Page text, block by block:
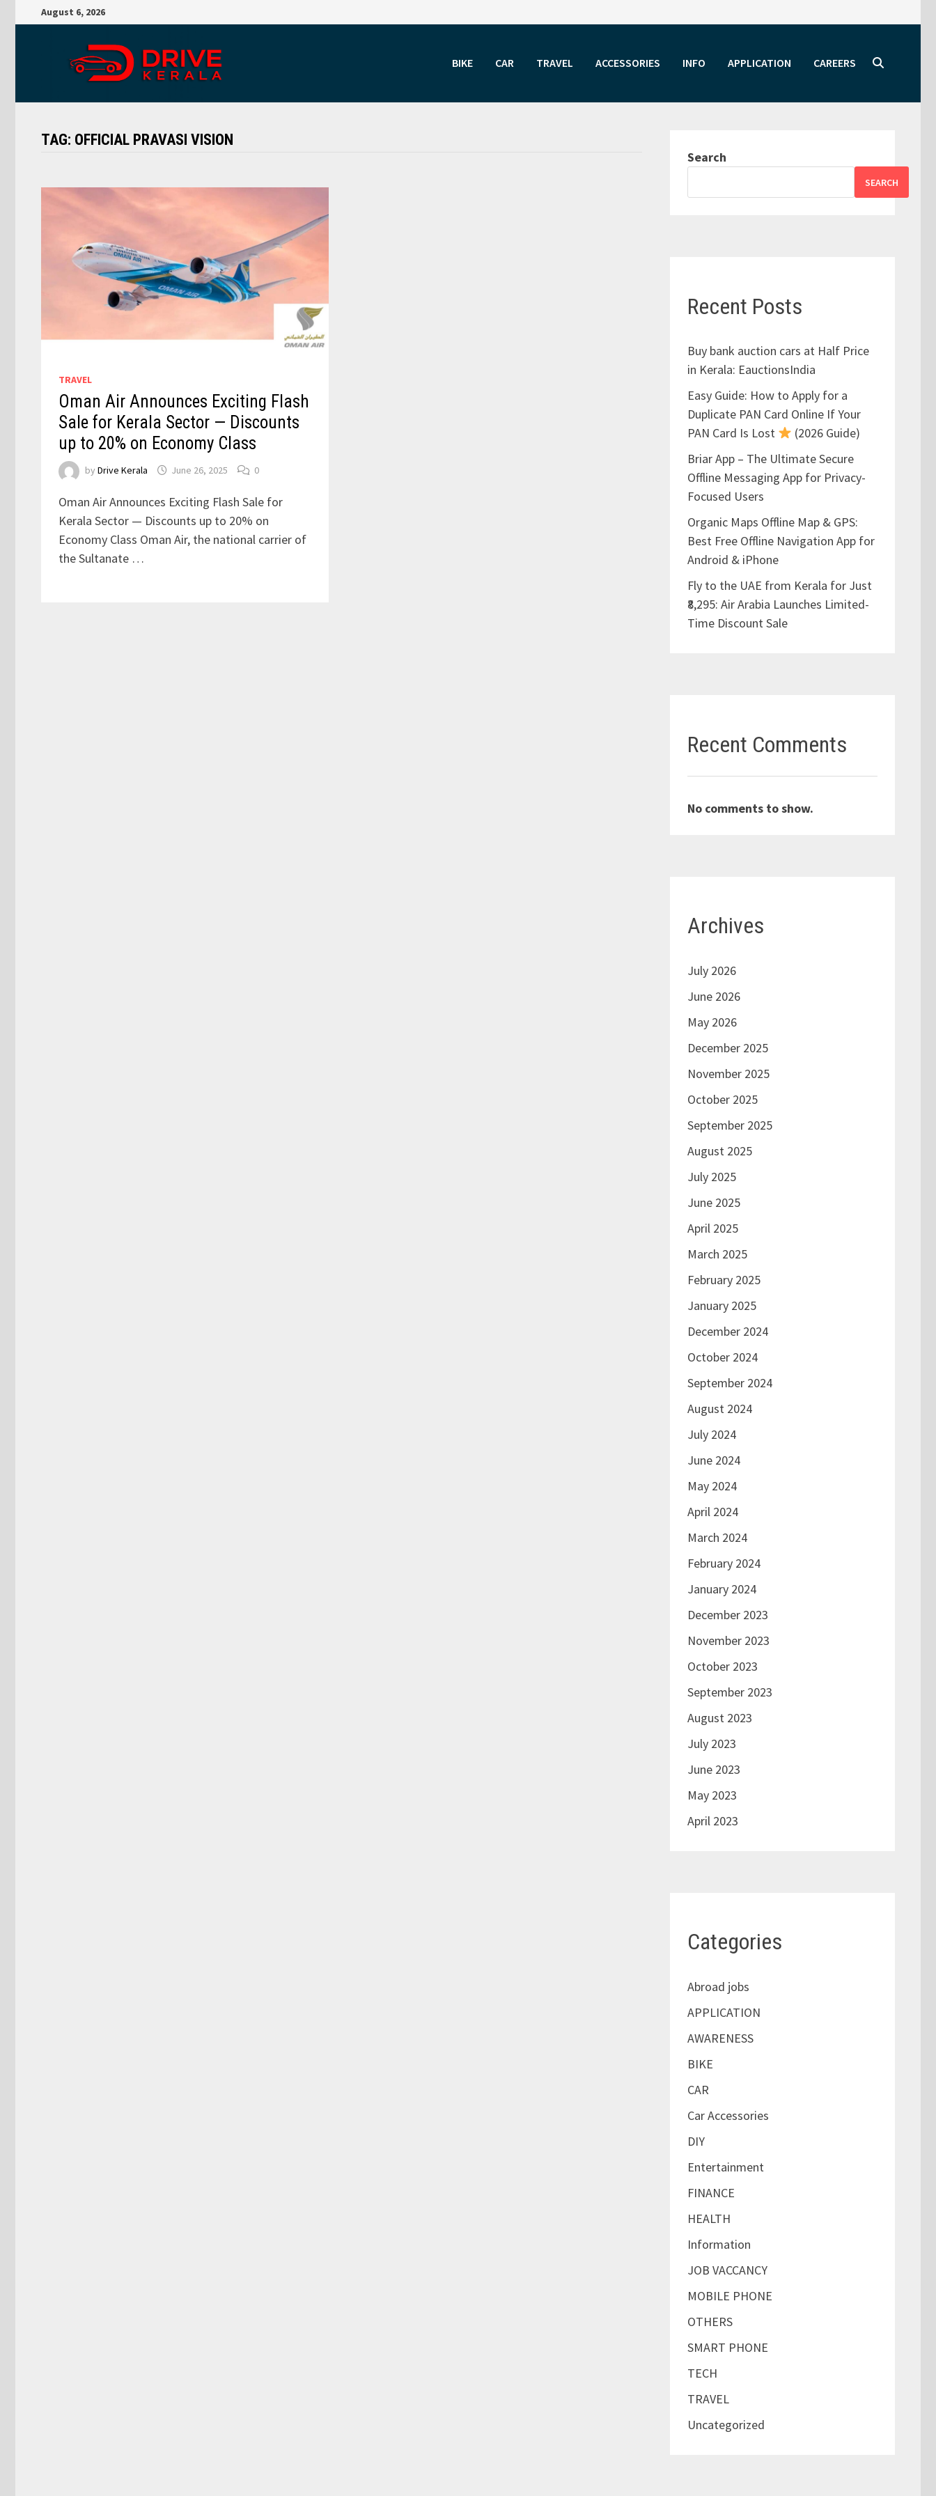
to
August 6, 2026
BIKE CAR TRAVEL ACCESSORIES INFO APPLICATION CAREERS
TAG: OFFICIAL PRAVASI VISION
TRAVEL
Oman Air Announces Exciting Flash
Sale for Kerala Sector — Discounts
up to 20% on Economy Class
byDrive Kerala June 26, 2025 0
Oman Air Announces Exciting Flash Sale for
Kerala Sector — Discounts up to 20% on
Economy Class Oman Air, the national carrier of
the Sultanate …
Search
SEARCH
Recent Posts
Buy bank auction cars at Half Price
in Kerala: EauctionsIndia
Easy Guide: How to Apply for a
Duplicate PAN Card Online If Your
PAN Card Is Lost
(2026 Guide)
Briar App – The Ultimate Secure
Offline Messaging App for Privacy-
Focused Users
Organic Maps Offline Map & GPS:
Best Free Offline Navigation App for
Android & iPhone
Fly to the UAE from Kerala for Just
₹8,295: Air Arabia Launches Limited-
Time Discount Sale
Recent Comments
No comments to show.
Archives
July 2026
June 2026
May 2026
December 2025
November 2025
October 2025
September 2025
August 2025
July 2025
June 2025
April 2025
March 2025
February 2025
January 2025
December 2024
October 2024
September 2024
August 2024
July 2024
June 2024
May 2024
April 2024
March 2024
February 2024
January 2024
December 2023
November 2023
October 2023
September 2023
August 2023
July 2023
June 2023
May 2023
April 2023
Categories
Abroad jobs
APPLICATION
AWARENESS
BIKE
CAR
Car Accessories
DIY
Entertainment
FINANCE
HEALTH
Information
JOB VACCANCY
MOBILE PHONE
OTHERS
SMART PHONE
TECH
TRAVEL
Uncategorized